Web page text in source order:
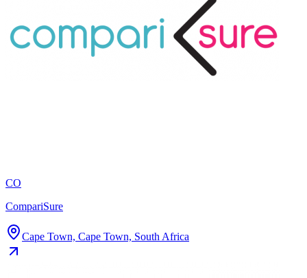
CO
CompariSure
Cape Town, Cape Town, South Africa